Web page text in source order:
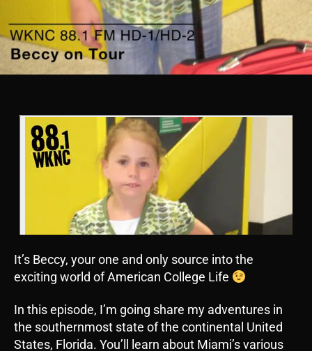
It’s Beccy, your one and only source into the
exciting world of American College Life
In this episode, I’m going share my adventures in
the southernmost state of the continental United
States, Florida. You’ll learn about Miami’s various